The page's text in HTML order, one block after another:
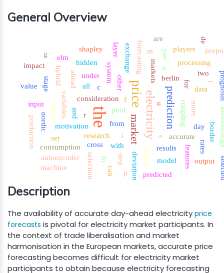
General Overview
the
priceelectricity
market predictioncoupling
under
consideration
berlin
research
motivation
markets
and
accurate
day
ahead
forecasting
with
other
more
system
feature
variables
from
cross
border
for
data
results
nord pool
nordic
input
production consumption
exchange
deviation
i
n
features
f
rates
two
step
hybrid
model
processing
selection output
hidden
autoencoder
stage
u
c
t
r
pso
elm
machine
set
fn
layer
shapley
value
s
players
can
all
are
predicted
m
impact
g
p
de
Description
The availability of accurate day-ahead electricity price
forecasts is pivotal for electricity market participants. In
the context of trade liberalisation and market
harmonisation in the European markets, accurate price
forecasting becomes difficult for electricity market
participants to obtain because electricity forecasting